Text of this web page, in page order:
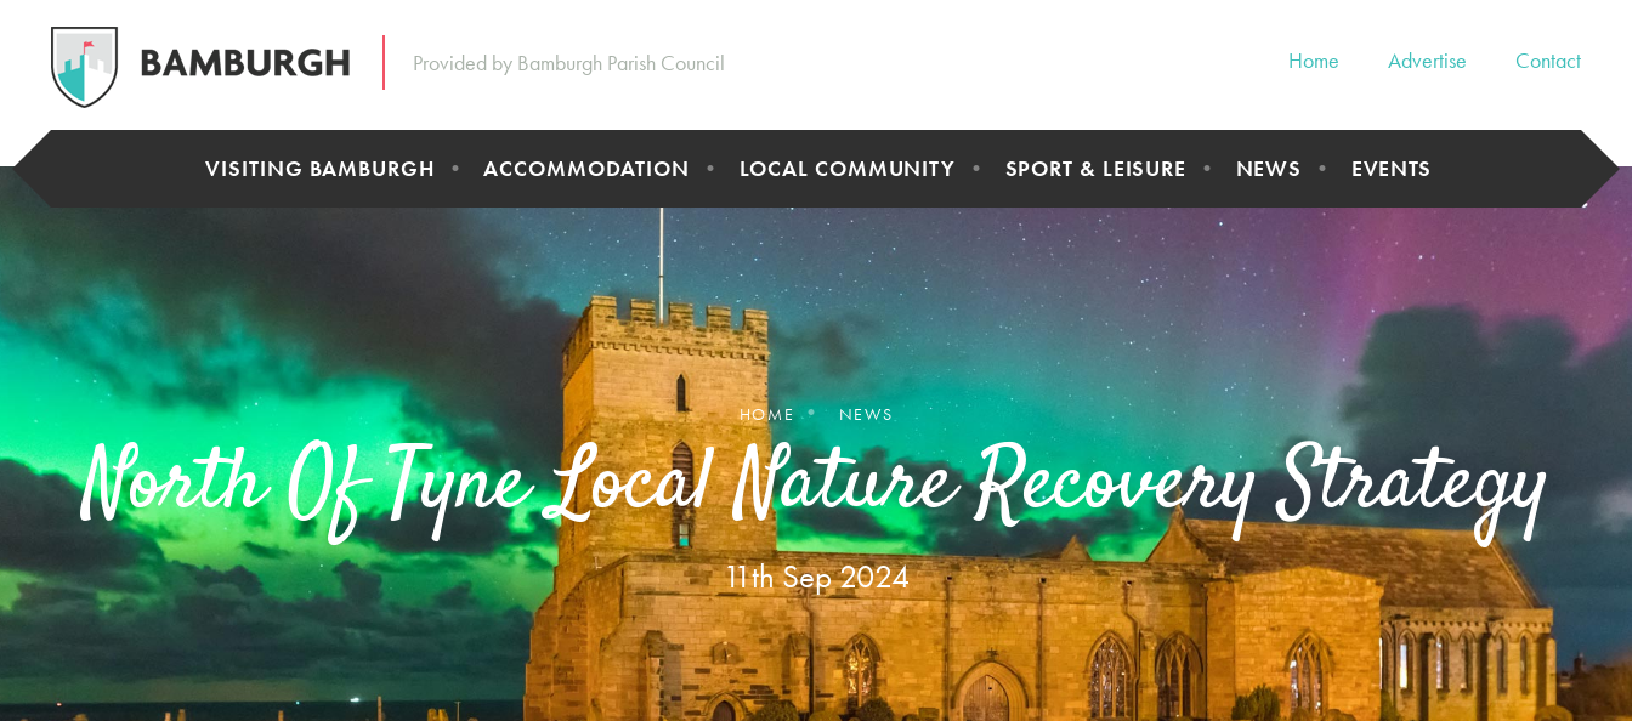
Provided by Bamburgh Parish Council Home Advertise Contact
VISITING BAMBURGH ACCOMMODATION LOCAL COMMUNITY SPORT & LEISURE NEWS EVENTS
HOME NEWS
North Of Tyne Local Nature Recovery Strategy
11th Sep 2024